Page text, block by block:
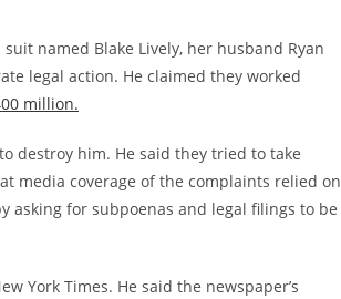
named Blake Lively, her husband Ryan
legal action. He claimed they worked
million.
destroy him. He said they tried to take
media coverage of the complaints relied on
asking for subpoenas and legal filings to be
York Times. He said the newspaper’s